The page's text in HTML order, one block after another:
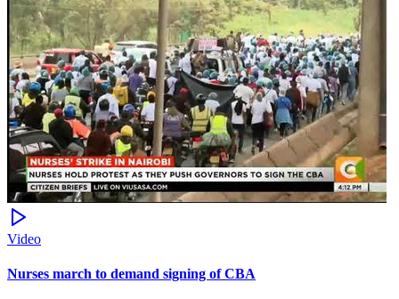
Video
Nurses march to demand signing of CBA